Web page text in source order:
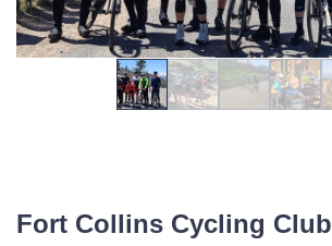
Fort Collins Cycling Club